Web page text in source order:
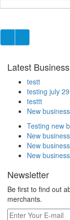
Latest
testt
testing july 29
testtt
New business
Testing new
New business
New business
New business
Newsletter
Be first to find out
merchants.